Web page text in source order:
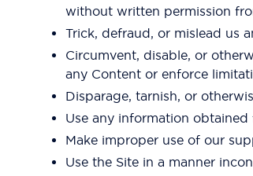
without written permission
Trick, defraud, or mislead us
Circumvent, disable, or
any Content or enforce
Disparage, tarnish, or
Use any information obtained
Make improper use of our
Use the Site in a manner